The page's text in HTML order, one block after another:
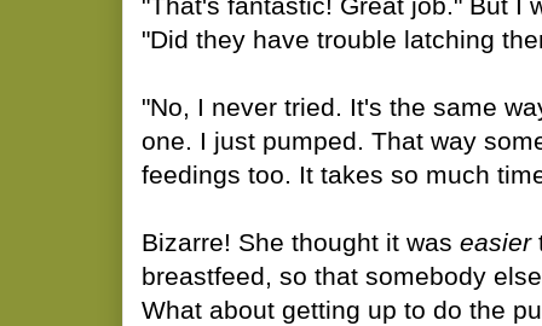
"That's fantastic! Great job." But I
"Did they have trouble latching
"No, I never tried. It's the same
one. I just pumped. That way
feedings too. It takes so much
Bizarre! She thought it was easier
breastfeed, so that somebody
What about getting up to do the